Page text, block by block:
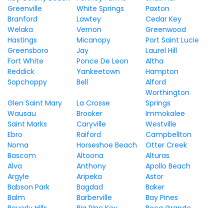
Greenville
White Springs
Paxton
Branford
Lawtey
Cedar Key
Welaka
Vernon
Greenwood
Hastings
Micanopy
Port Saint Lucie
Greensboro
Jay
Laurel Hill
Fort White
Ponce De Leon
Altha
Reddick
Yankeetown
Hampton
Sopchoppy
Bell Alford
Glen Saint Mary La Crosse
Worthington
Springs
Wausau
Brooker
Immokalee
Saint Marks
Caryville
Westville
Ebro
Raiford
Campbellton
Noma
Horseshoe Beach
Otter Creek
Bascom
Altoona
Alturas
Alva
Anthony
Apollo Beach
Argyle
Aripeka
Astor
Babson Park
Bagdad
Baker
Balm
Barberville
Bay Pines